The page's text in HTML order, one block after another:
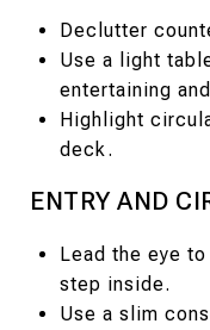
Declutter
Use a light
entertaining
Highlight
deck.
ENTRY AND
Lead the eye
step inside.
Use a slim